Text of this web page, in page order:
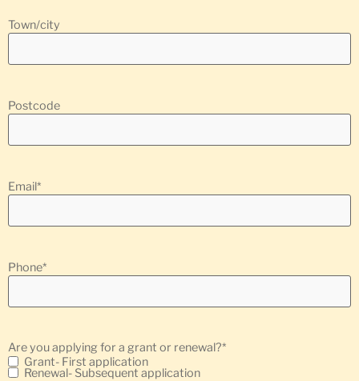
Town/city
Postcode
Email*
Phone*
Are you applying for a grant or renewal?*
Grant- First application
Renewal- Subsequent application